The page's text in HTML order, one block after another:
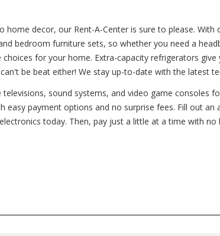
decor, our Rent-A-Center is sure to please.
bedroom furniture sets, so whether you need a
for your home. Extra-capacity refrigerators
be beat either! We stay up-to-date with the latest
sound systems, and video game consoles
payment options and no surprise fees. Fill out
today. Then, pay just a little at a time with